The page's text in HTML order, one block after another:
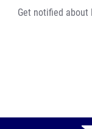
Get notified about